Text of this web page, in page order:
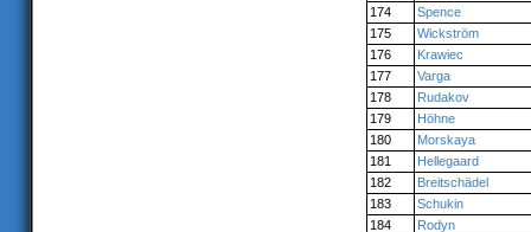
174
Spence
175
Wickström
176
Krawiec
177
Varga
178
Rudakov
179
Höhne
180
Morskaya
181
Hellegaard
182
Breitschädel
183
Schukin
184
Rodyn